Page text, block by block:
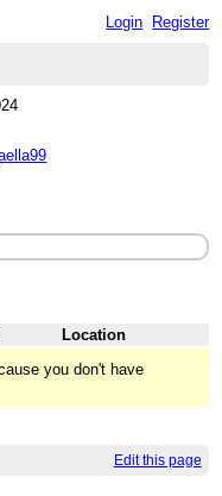
Login Register
Location
you don't have
Edit this page